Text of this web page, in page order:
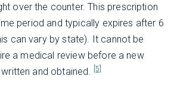
over the counter. This prescription
period and typically expires after 6
can vary by state). It cannot be
a medical review before a new
and obtained.
[5]